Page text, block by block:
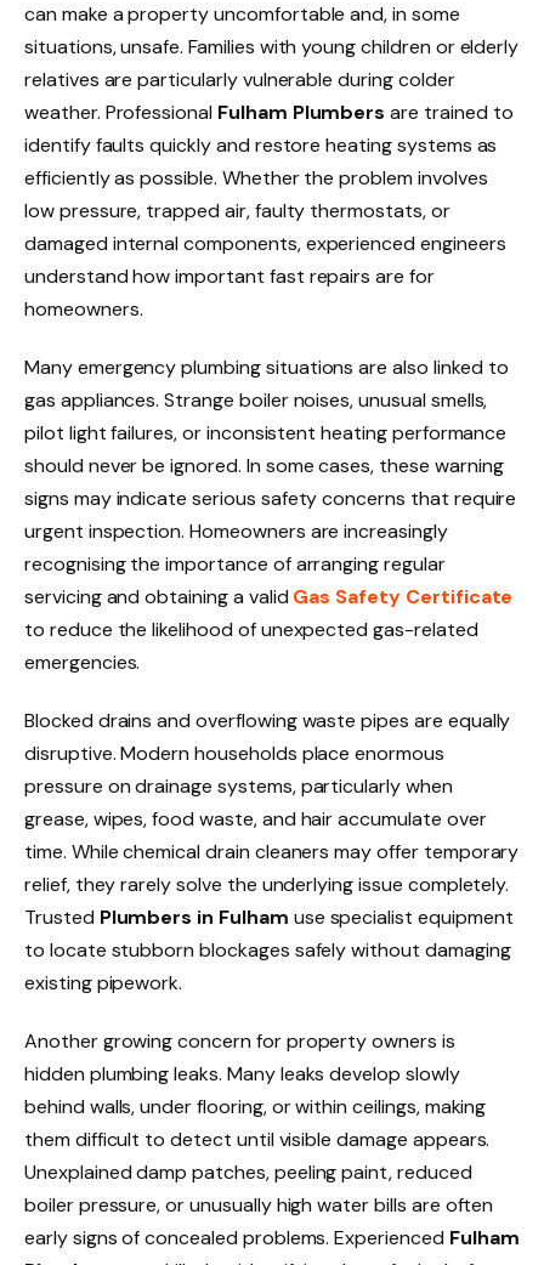
can make a property uncomfortable and, in some
situations, unsafe. Families with young children or elderly
relatives are particularly vulnerable during colder
weather. Professional Fulham Plumbers are trained to
identify faults quickly and restore heating systems as
efficiently as possible. Whether the problem involves
low pressure, trapped air, faulty thermostats, or
damaged internal components, experienced engineers
understand how important fast repairs are for
homeowners.
Many emergency plumbing situations are also linked to
gas appliances. Strange boiler noises, unusual smells,
pilot light failures, or inconsistent heating performance
should never be ignored. In some cases, these warning
signs may indicate serious safety concerns that require
urgent inspection. Homeowners are increasingly
recognising the importance of arranging regular
servicing and obtaining a valid Gas Safety Certificate
to reduce the likelihood of unexpected gas-related
emergencies.
Blocked drains and overflowing waste pipes are equally
disruptive. Modern households place enormous
pressure on drainage systems, particularly when
grease, wipes, food waste, and hair accumulate over
time. While chemical drain cleaners may offer temporary
relief, they rarely solve the underlying issue completely.
Trusted Plumbers in Fulham use specialist equipment
to locate stubborn blockages safely without damaging
existing pipework.
Another growing concern for property owners is
hidden plumbing leaks. Many leaks develop slowly
behind walls, under flooring, or within ceilings, making
them difficult to detect until visible damage appears.
Unexplained damp patches, peeling paint, reduced
boiler pressure, or unusually high water bills are often
early signs of concealed problems. Experienced Fulham